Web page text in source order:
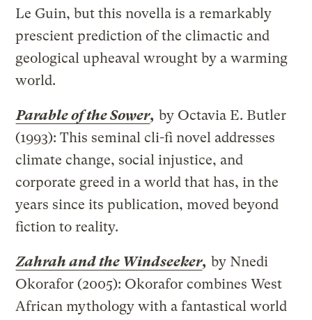
Le Guin, but this novella is a remarkably
prescient prediction of the climactic and
geological upheaval wrought by a warming
world.
Parable of the Sower, by Octavia E. Butler
(1993): This seminal cli-fi novel addresses
climate change, social injustice, and
corporate greed in a world that has, in the
years since its publication, moved beyond
fiction to reality.
Zahrah and the Windseeker, by Nnedi
Okorafor (2005): Okorafor combines West
African mythology with a fantastical world